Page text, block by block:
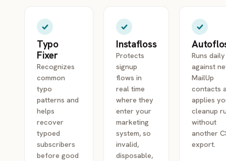
Typo
Fixer
Recognizes
common
typo
patterns and
helps
recover
typoed
subscribers
before good
Instafloss
Protects
signup
flows in
real time
where they
enter your
marketing
system, so
invalid,
disposable,
Runs daily
against
MailUp
contacts
applies
cleanup
without
another
export.